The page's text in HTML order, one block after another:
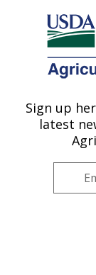
Here's how you
Agricultural
U.S. DEPARTMENT
Plant
Research:
Germplasm
Sign up
latest